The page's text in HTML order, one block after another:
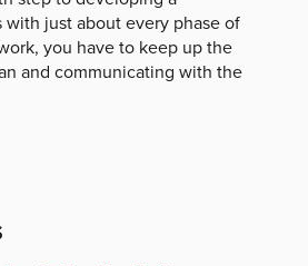
just about every phase of
you have to keep up the
and communicating with the